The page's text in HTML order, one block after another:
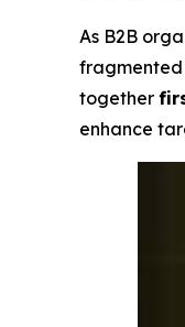
As B2B
fragmented
together
enhance